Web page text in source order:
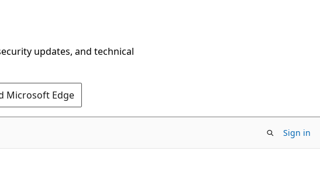
updates, and technical
Microsoft Edge
Sign in